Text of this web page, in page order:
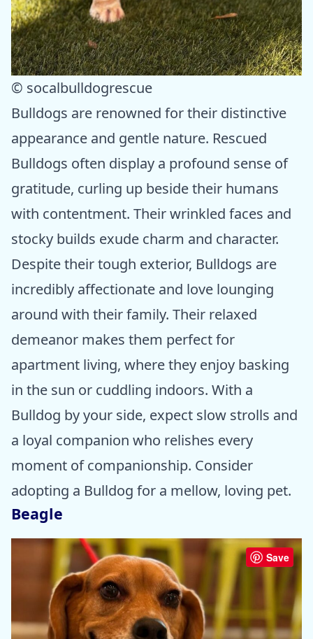
© socalbulldogrescue
Bulldogs are renowned for their distinctive
appearance and gentle nature. Rescued
Bulldogs often display a profound sense of
gratitude, curling up beside their humans
with contentment. Their wrinkled faces and
stocky builds exude charm and character.
Despite their tough exterior, Bulldogs are
incredibly affectionate and love lounging
around with their family. Their relaxed
demeanor makes them perfect for
apartment living, where they enjoy basking
in the sun or cuddling indoors. With a
Bulldog by your side, expect slow strolls and
a loyal companion who relishes every
moment of companionship. Consider
adopting a Bulldog for a mellow, loving pet.
Beagle
Save